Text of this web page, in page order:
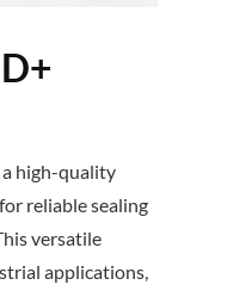
high-quality
reliable sealing
versatile
applications,